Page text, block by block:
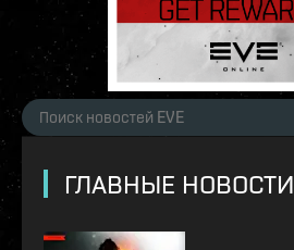
ГЛАВНЫЕ НОВОСТИ